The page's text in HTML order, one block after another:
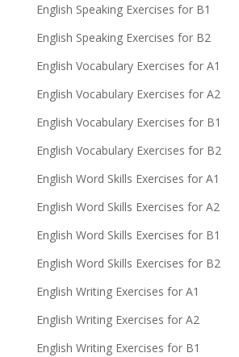
English Speaking Exercises for B1
English Speaking Exercises for B2
English Vocabulary Exercises for A1
English Vocabulary Exercises for A2
English Vocabulary Exercises for B1
English Vocabulary Exercises for B2
English Word Skills Exercises for A1
English Word Skills Exercises for A2
English Word Skills Exercises for B1
English Word Skills Exercises for B2
English Writing Exercises for A1
English Writing Exercises for A2
English Writing Exercises for B1